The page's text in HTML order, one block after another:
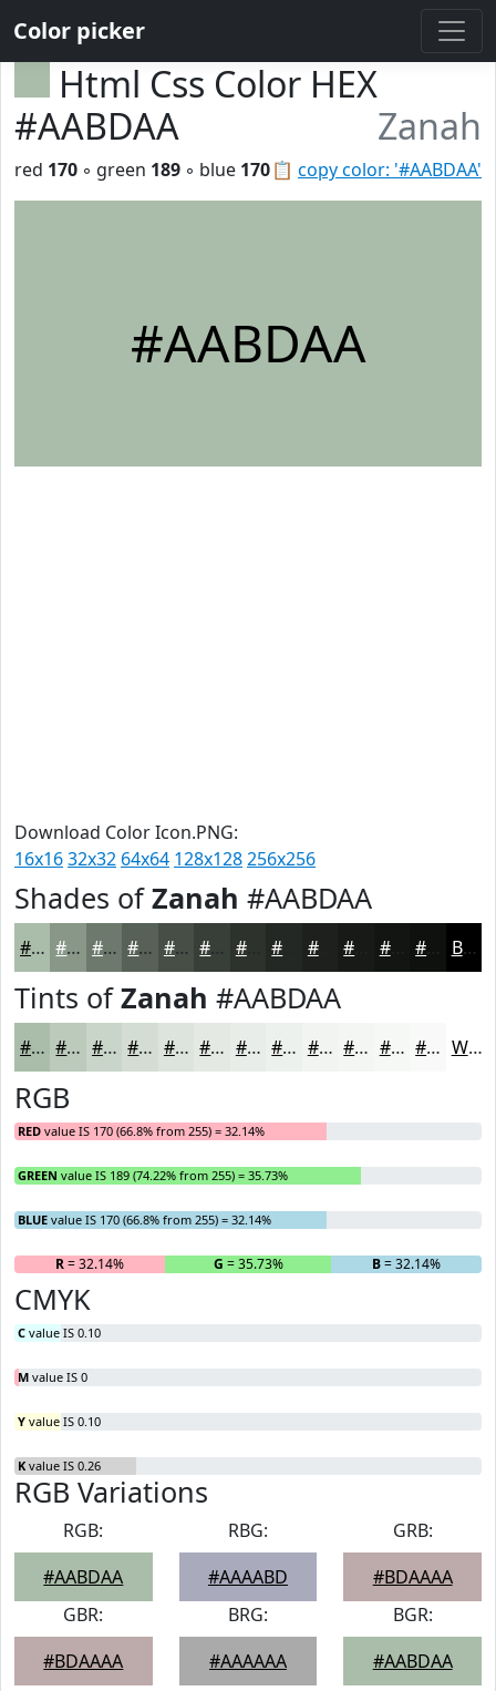
Color picker
Html Css Color HEX
#AABDAA
Zanah
📋 copy color: '#AABDAA'
red 170 ◦ green 189 ◦ blue 170
#AABDAA
Download Color Icon.PNG:
16x1632x32 64x64 128x128256x256
Shades ofZanah #AABDAA
#AABDAA #889788 #6D796D #576157 #464E46 #383E38 #2D322D #1D201D #121512 #0E110E Black
Tints ofZanah #AABDAA
#AABDAA #BBCABB #C9D5C9 #D4DDD4 #DDE4DD #E4E9E4 #E9EDE9 #EDF1ED #F1F4F1 #F4F6F4 #F6F8F6 #F8F9F8 White
RGB
RED value IS 170 (66.8% from 255) = 32.14%
GREEN value IS 189 (74.22% from 255) = 35.73%
BLUE value IS 170 (66.8% from 255) = 32.14%
R= 32.14% G = 35.73% B= 32.14%
CMYK
C value IS 0.10
M value IS 0
Y value IS 0.10
K value IS 0.26
RGB Variations
RGB:
#AABDAA
RBG:
#AAAABD
GRB:
#BDAAAA
GBR:
#BDAAAA
BRG:
#AAAAAA
BGR:
#AABDAA